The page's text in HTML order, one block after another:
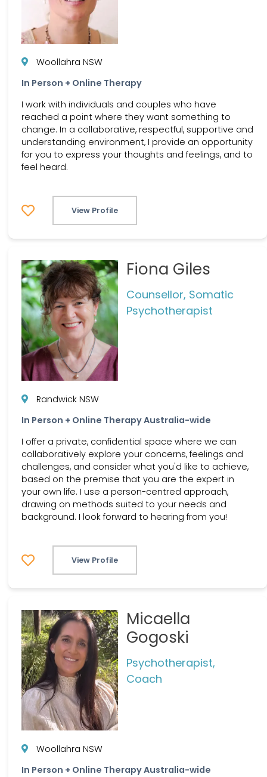
Woollahra NSW
In Person + Online Therapy
I work with individuals and couples who have
reached a point where they want something to
change. In a collaborative, respectful, supportive and
understanding environment, I provide an opportunity
for you to express your thoughts and feelings, and to
feel heard.
View Profile
Fiona Giles
Counsellor, Somatic
Psychotherapist
Randwick NSW
In Person + Online Therapy Australia-wide
I offer a private, confidential space where we can
collaboratively explore your concerns, feelings and
challenges, and consider what you'd like to achieve,
based on the premise that you are the expert in
your own life. I use a person-centred approach,
drawing on methods suited to your needs and
background. I look forward to hearing from you!
View Profile
Micaella
Gogoski
Psychotherapist,
Coach
Woollahra NSW
In Person + Online Therapy Australia-wide